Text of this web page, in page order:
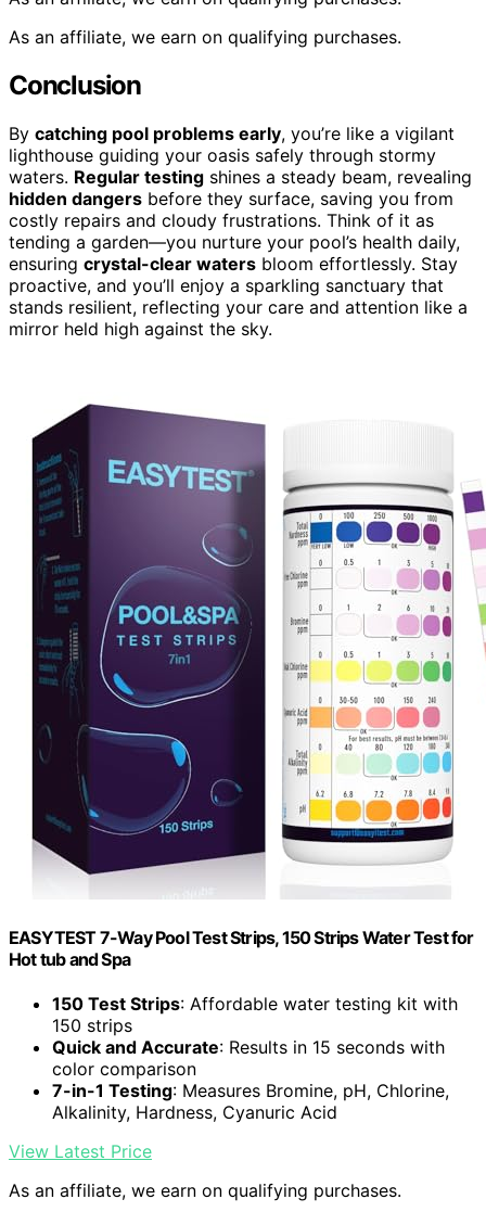
As an affiliate, we earn on qualifying purchases.
Conclusion
By catching pool problems early, you’re like a vigilant
lighthouse guiding your oasis safely through stormy
waters. Regular testing shines a steady beam, revealing
hidden dangers before they surface, saving you from
costly repairs and cloudy frustrations. Think of it as
tending a garden—you nurture your pool’s health daily,
ensuring crystal-clear waters bloom effortlessly. Stay
proactive, and you’ll enjoy a sparkling sanctuary that
stands resilient, reflecting your care and attention like a
mirror held high against the sky.
EASYTEST 7-Way Pool Test Strips, 150 Strips Water Test for
Hot tub and Spa
150 Test Strips: Affordable water testing kit with
150 strips
Quick and Accurate: Results in 15 seconds with
color comparison
7-in-1 Testing: Measures Bromine, pH, Chlorine,
Alkalinity, Hardness, Cyanuric Acid
View Latest Price
As an affiliate, we earn on qualifying purchases.